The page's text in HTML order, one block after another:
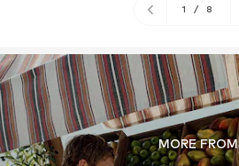
1 / 8
MORE FROM